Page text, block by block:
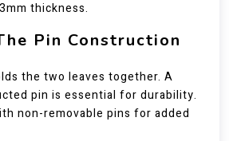
thickness.
Pin Construction
the two leaves together. A
pin is essential for durability.
non-removable pins for added